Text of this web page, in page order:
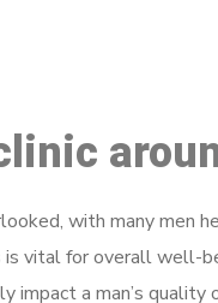
with many men
is vital for overall well-
impact a man’s